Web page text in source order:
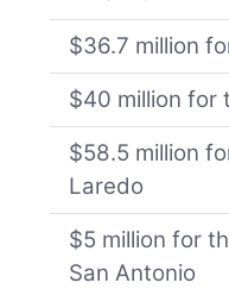
$36.7 million
$40 million for
$58.5 million
Laredo
$5 million for
San Antonio